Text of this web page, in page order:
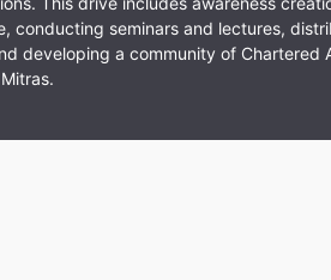
conducting seminars and lectures,
developing a community of Chartered